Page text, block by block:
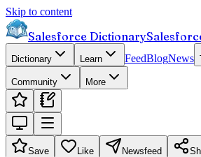
Skip to content
Salesforce Dictionary
Dictionary Learn FeedBlogNews
Community More
Save Like Newsfeed